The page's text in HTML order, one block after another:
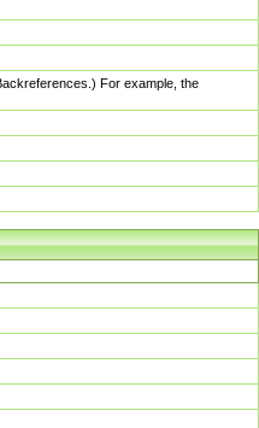
For example, the